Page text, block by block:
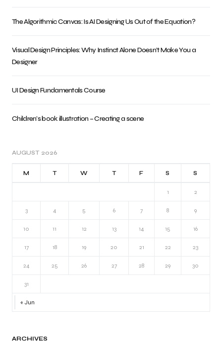
The Algorithmic Canvas: Is AI Designing Us Out of the Equation?
Visual Design Principles: Why Instinct Alone Doesn’t Make You a
Designer
UI Design Fundamentals Course
Children’s book illustration – Creating a scene
AUGUST 2026
M T W T F S S
1 2
3 4 5 6 7 8 9
10 11 12 13 14 15 16
17 18 19 20 21 22 23
24 25 26 27 28 29 30
31
« Jun
ARCHIVES